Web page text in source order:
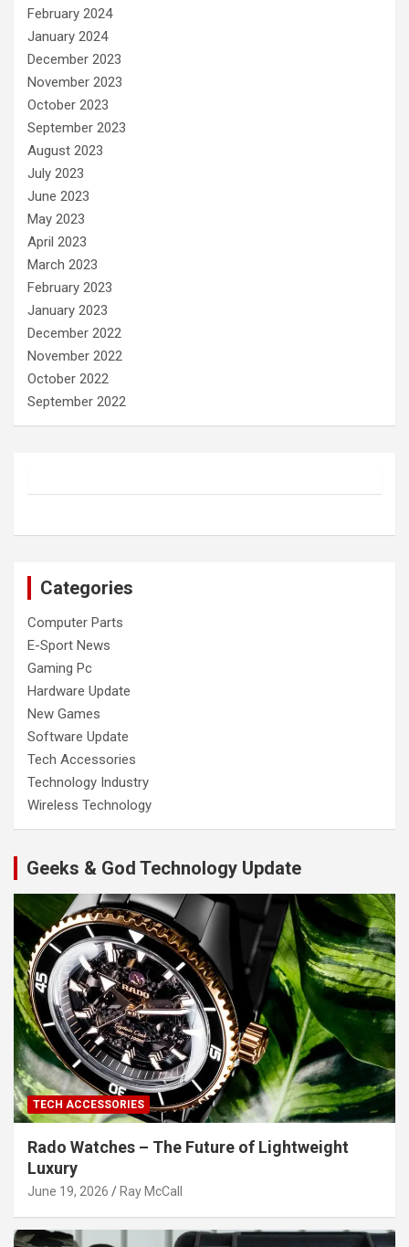
February 2024
January 2024
December 2023
November 2023
October 2023
September 2023
August 2023
July 2023
June 2023
May 2023
April 2023
March 2023
February 2023
January 2023
December 2022
November 2022
October 2022
September 2022
Categories
Computer Parts
E-Sport News
Gaming Pc
Hardware Update
New Games
Software Update
Tech Accessories
Technology Industry
Wireless Technology
Geeks & God Technology Update
TECH ACCESSORIES
Rado Watches – The Future of Lightweight
Luxury
June 19, 2026 Ray McCall